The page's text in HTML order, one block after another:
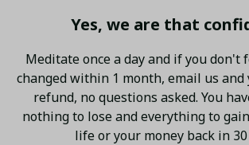
Yes, we are that
Meditate once a day and if you don't
changed within 1 month, email us
refund, no questions asked. You
nothing to lose and everything to
life or your money back in 30